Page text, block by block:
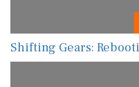
Shifting Gears: